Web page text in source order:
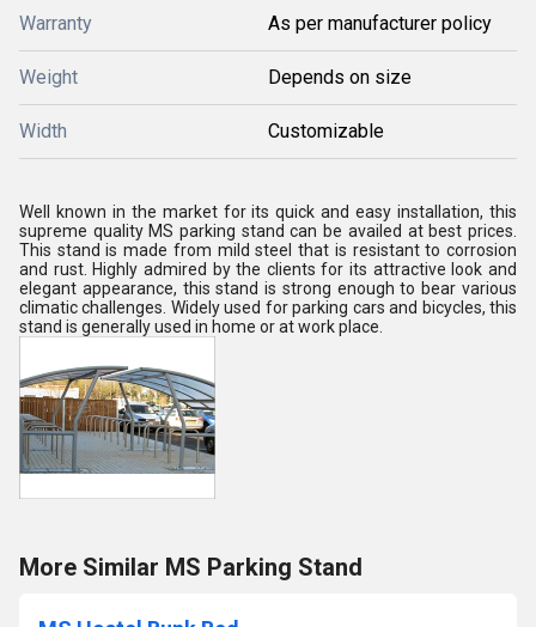
Warranty As per manufacturer policy
Weight Depends on size
Width Customizable
Well known in the market for its quick and easy installation, this
supreme quality MS parking stand can be availed at best prices.
This stand is made from mild steel that is resistant to corrosion
and rust. Highly admired by the clients for its attractive look and
elegant appearance, this stand is strong enough to bear various
climatic challenges. Widely used for parking cars and bicycles, this
stand is generally used in home or at work place.
More Similar MS Parking Stand